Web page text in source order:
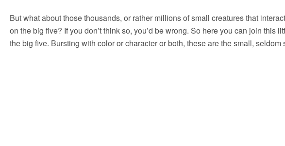
But what about those thousands, or rather millions of small creatures that
on the big five? If you don’t think so, you’d be wrong. So here you can join
the big five. Bursting with color or character or both, these are the small,